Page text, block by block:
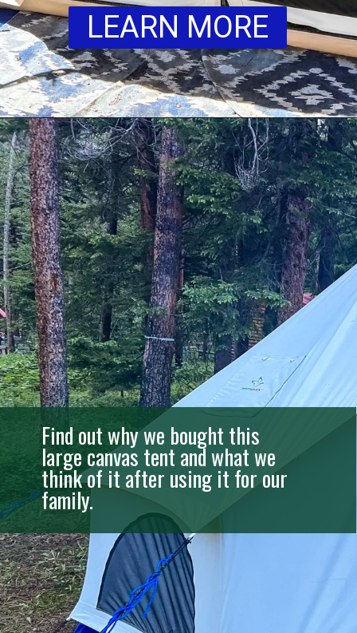
LEARN MORE
Find out why we bought this
large canvas tent and what we
think of it after using it for our
family.